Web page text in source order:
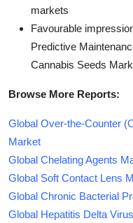
markets
Favourable
Predictive
Cannabis Seeds
Browse More Reports:
Global Over-the-Counter
Market
Global Chelating Agents
Global Soft Contact Lens
Global Chronic Bacterial
Global Hepatitis Delta